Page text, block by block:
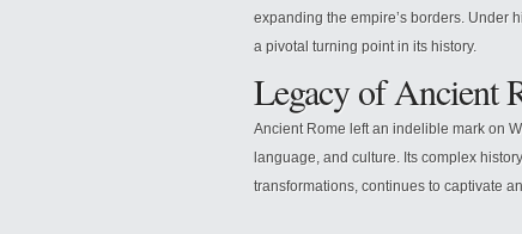
expanding the empire’s borders. Under
a pivotal turning point in its history.
Legacy of Ancient
Ancient Rome left an indelible mark on
language, and culture. Its complex
transformations, continues to captivate